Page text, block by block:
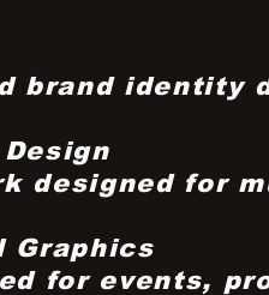
brand identity
designed for
Graphics
for events,